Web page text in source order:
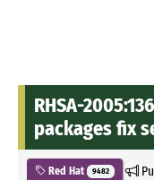
RHSA-
packages fix
Red Hat 9482